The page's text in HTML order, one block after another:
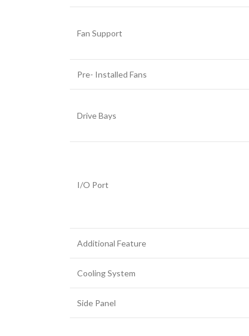
Fan Support
Pre- Installed Fans
Drive Bays
I/O Port
Additional Feature
Cooling System
Side Panel